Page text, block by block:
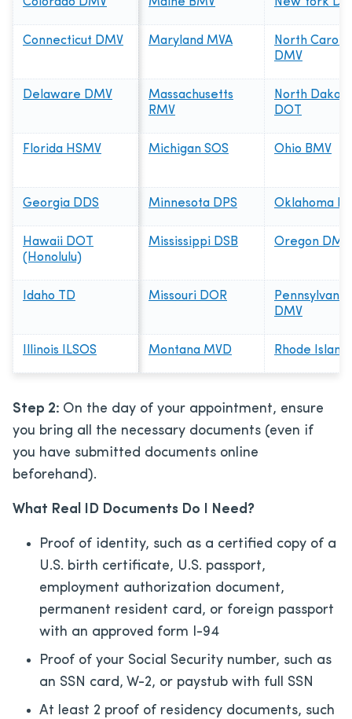
Connecticut DMV Maryland MVA
North
DMV
Delaware DMV
Massachusetts
RMV
North Dakota
DOT
Florida HSMV Michigan SOS Ohio BMV
Georgia DDS Minnesota DPS Oklahoma
Hawaii DOT
(Honolulu)
Mississippi DSB Oregon DMV
Idaho TD Missouri DOR
Pennsylvania
DMV
Illinois ILSOS Montana MVD Rhode Island
Step 2: On the day of your appointment, ensure
you bring all the necessary documents (even if
you have submitted documents online
beforehand).
What Real ID Documents Do I Need?
Proof of identity, such as a certified copy of a
U.S. birth certificate, U.S. passport,
employment authorization document,
permanent resident card, or foreign passport
with an approved form I-94
Proof of your Social Security number, such as
an SSN card, W-2, or paystub with full SSN
At least 2 proof of residency documents, such